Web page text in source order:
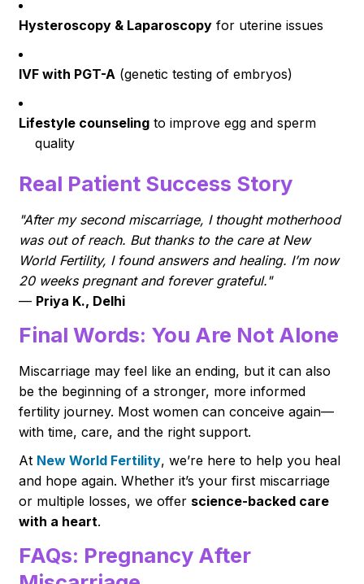
Hysteroscopy & Laparoscopy for uterine issues
IVF with PGT-A (genetic testing of embryos)
Lifestyle counseling to improve egg and sperm
quality
Real Patient Success Story
"After my second miscarriage, I thought motherhood
was out of reach. But thanks to the care at New
World Fertility, I found answers and healing. I’m now
20 weeks pregnant and forever grateful."
— Priya K., Delhi
Final Words: You Are Not Alone
Miscarriage may feel like an ending, but it can also
be the beginning of a stronger, more informed
fertility journey. Most women can conceive again—
with time, care, and the right support.
At New World Fertility, we’re here to help you heal
and hope again. Whether it’s your first miscarriage
or multiple losses, we offer science-backed care
with a heart.
FAQs: Pregnancy After